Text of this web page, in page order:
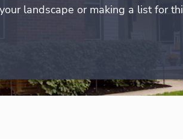
landscape or making a list for